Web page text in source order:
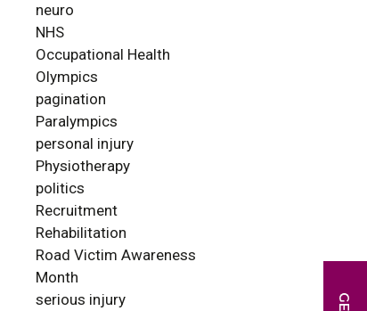
neuro
NHS
Occupational Health
Olympics
pagination
Paralympics
personal injury
Physiotherapy
politics
Recruitment
Rehabilitation
Road Victim Awareness
Month
serious injury